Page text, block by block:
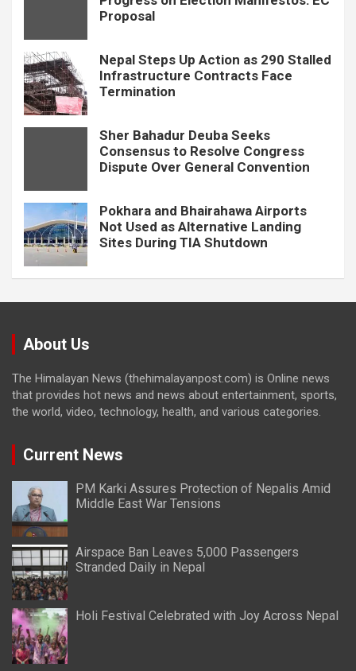
Proposal
Nepal Steps Up Action as 290 Stalled
Infrastructure Contracts Face
Termination
Sher Bahadur Deuba Seeks
Consensus to Resolve Congress
Dispute Over General Convention
Pokhara and Bhairahawa Airports
Not Used as Alternative Landing
Sites During TIA Shutdown
About Us
The Himalayan News (thehimalayanpost.com) is Online news
that provides hot news and news about entertainment, sports,
the world, video, technology, health, and various categories.
Current News
PM Karki Assures Protection of Nepalis Amid
Middle East War Tensions
Airspace Ban Leaves 5,000 Passengers
Stranded Daily in Nepal
Holi Festival Celebrated with Joy Across Nepal